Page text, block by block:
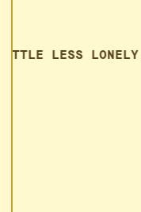
LESS LONELY.